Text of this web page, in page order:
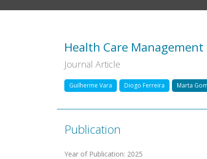
Health Care Management
Journal Article
Guilherme Vara Diogo Ferreira Marta
Publication
Year of Publication: 2025